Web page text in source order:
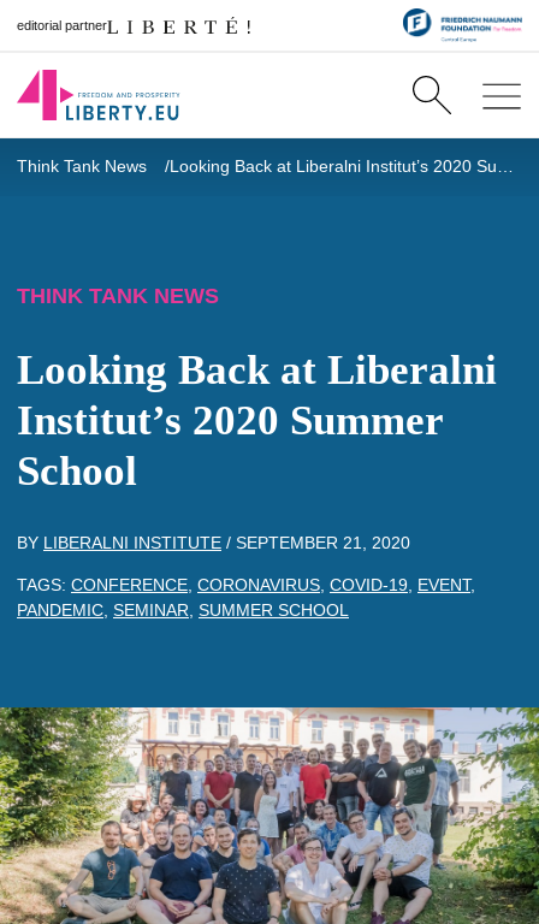
editorial partner
Think Tank News
THINK TANK NEWS
Looking Back at Liberalni
Institut’s 2020 Summer
School
BY LIBERALNI INSTITUTE / SEPTEMBER 21, 2020
TAGS: CONFERENCE CORONAVIRUS COVID-19 EVENT,
PANDEMIC SEMINAR SUMMER SCHOOL